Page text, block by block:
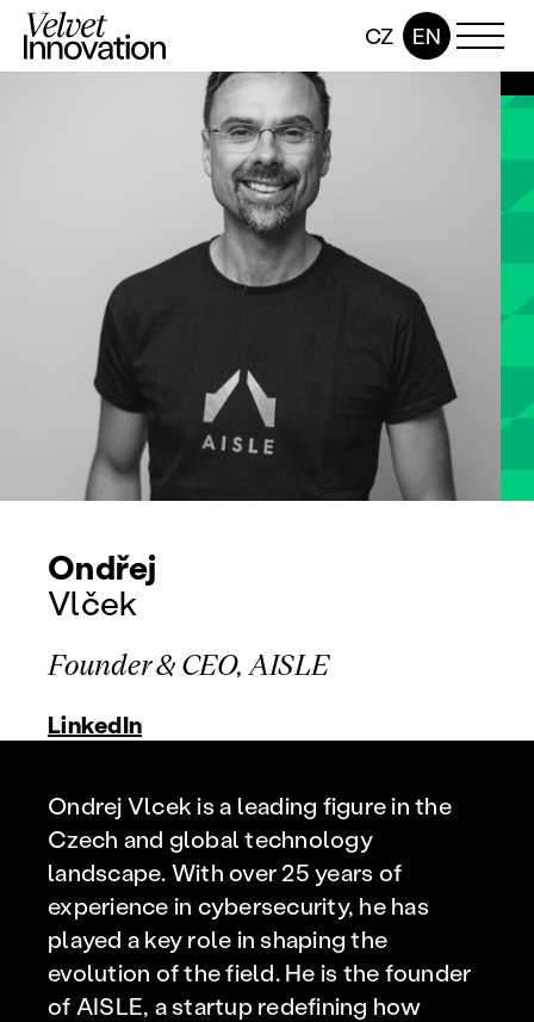
CZ EN
Ondřej
Vlček
Founder & CEO, AISLE
LinkedIn
Ondrej Vlcek is a leading figure in the
Czech and global technology
landscape. With over 25 years of
experience in cybersecurity, he has
played a key role in shaping the
evolution of the field. He is the founder
of AISLE, a startup redefining how